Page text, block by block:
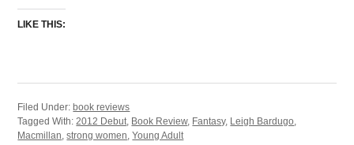
LIKE THIS:
Filed Under: book reviews
Tagged With:2012 Debut, Book Review, Fantasy, Leigh Bardugo,
Macmillan,strong women,Young Adult